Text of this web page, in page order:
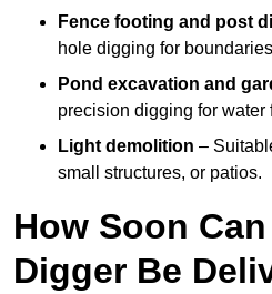
Fence footing and post
hole digging for
Pond excavation and
precision digging for water
Light demolition –
small structures, or patios.
How Soon
Digger Be